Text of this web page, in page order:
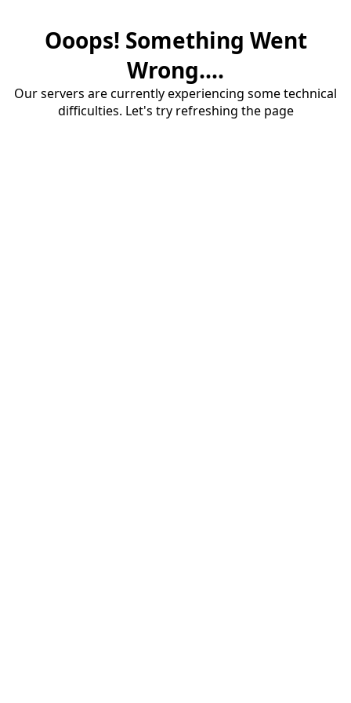
Ooops! Something Went
Wrong....
Our servers are currently experiencing some technical
difficulties. Let's try refreshing the page